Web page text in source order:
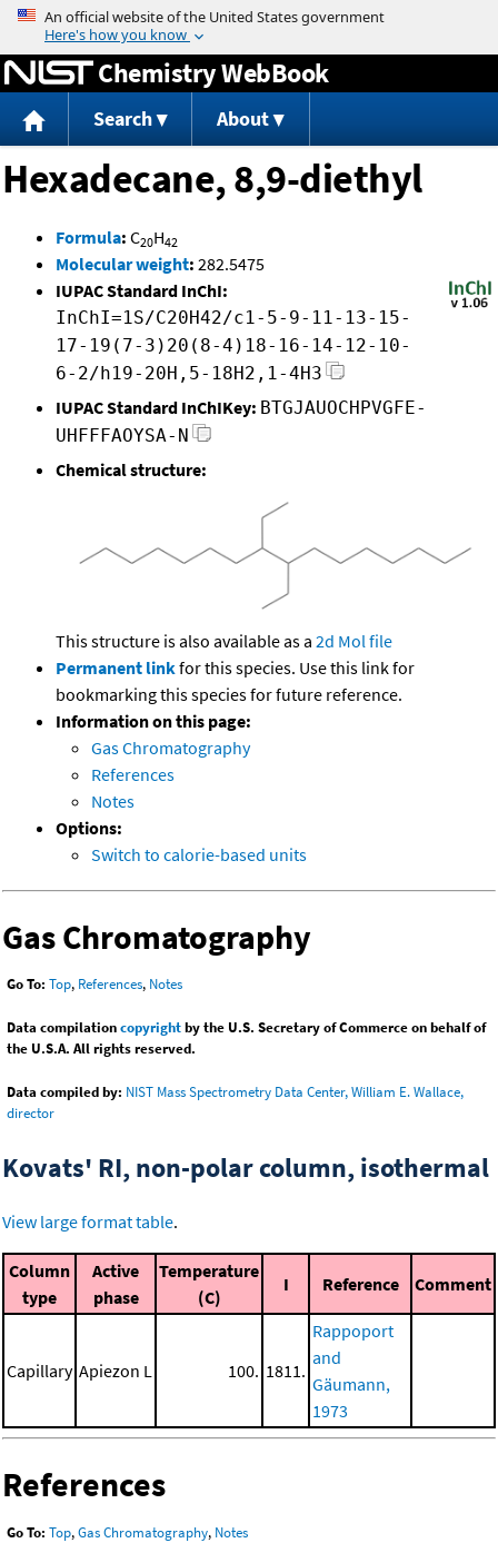
Jump to content
Chemistry WebBook
Search About
Hexadecane, 8,9-diethyl
Formula: C20H42
Molecular weight: 282.5475
IUPAC Standard InChI:
InChI=1S/C20H42/c1-5-9-11-13-15-
17-19(7-3)20(8-4)18-16-14-12-10-
6-2/h19-20H,5-18H2,1-4H3
IUPAC Standard InChIKey: BTGJAUOCHPVGFE-
UHFFFAOYSA-N
Chemical structure:
This structure is also available as a 2d Mol file
Permanent linkfor this species. Use this link for
bookmarking this species for future reference.
Information on this page:
Gas Chromatography
References
Notes
Options:
Switch to calorie-based units
Gas Chromatography
Go To: Top, References, Notes
Data compilationcopyrightby the U.S. Secretary of Commerce on behalf of
the U.S.A. All rights reserved.
Data compiled by: NIST Mass Spectrometry Data Center, William E. Wallace,
director
Kovats' RI, non-polar column, isothermal
View large format table.
Column
type
Active
phase
Temperature
(C)
I Reference Comment
Capillary Apiezon L 100. 1811.
Rappoport
and
Gäumann,
1973
References
Go To: Top,Gas Chromatography, Notes